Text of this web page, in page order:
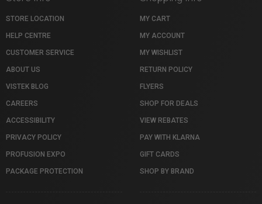
STORE LOCATION
HELP CENTRE
CUSTOMER SERVICE
ABOUT US
VISTEK BLOG
CAREERS
ACCESSIBILITY
PRIVACY POLICY
PROFUSION EXPO
PACKAGE PROTECTION
MY CART
MY ACCOUNT
MY WISHLIST
RETURN POLICY
FLYERS
SHOP FOR DEALS
VIEW REBATES
PAY WITH KLARNA
GIFT CARDS
SHOP BY BRAND